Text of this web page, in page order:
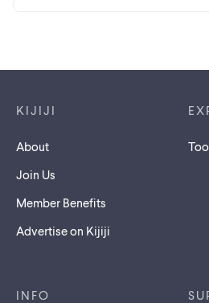
KIJIJI
About
Join Us
Member Benefits
Advertise on Kijiji
INFO